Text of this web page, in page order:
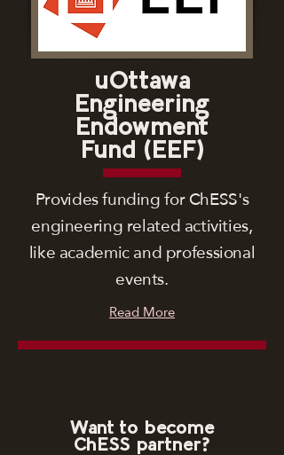
uOttawa
Engineering
Endowment
Fund (EEF)
Provides funding for ChESS's
engineering related activities,
like academic and professional
events.
Read More
Want to become
ChESS partner?